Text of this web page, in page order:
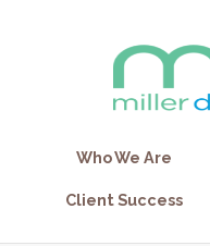
Who We Are
Client Success